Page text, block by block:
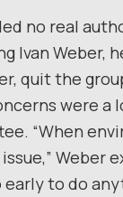
no real
Ivan Weber,
quit the
were a
“When
Weber
early to do